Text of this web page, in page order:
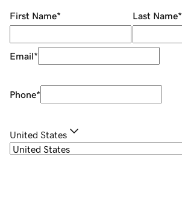
First Name* Last Name*
Email*
Phone*
United States